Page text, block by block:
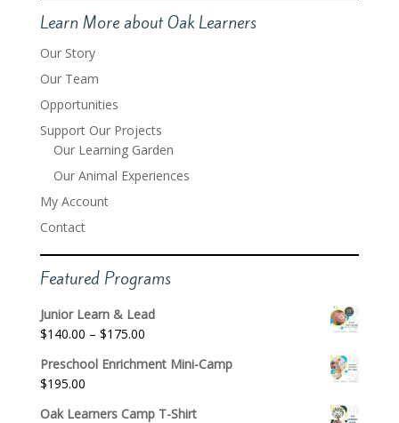
Learn More about Oak Learners
Our Story
Our Team
Opportunities
Support Our Projects
Our Learning Garden
Our Animal Experiences
My Account
Contact
Featured Programs
Junior Learn & Lead
$140.00 – $175.00Price
$140.00
$175.00
Preschool Enrichment Mini-Camp
$195.00
Oak Learners Camp T-Shirt